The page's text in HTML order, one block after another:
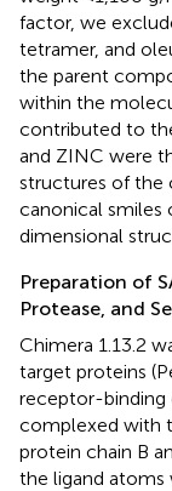
factor, we
tetramer, and
the parent
within the
contributed to
and ZINC were
structures of the
canonical smiles
dimensional
Preparation of
Protease, and
Chimera 1.13.2
target proteins
receptor-binding
complexed with
protein chain B
the ligand atoms